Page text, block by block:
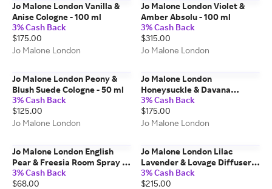
Jo Malone London Vanilla &
Anise Cologne - 100 ml
3% Cash Back
$175.00
Jo Malone London
Jo Malone London Violet &
Amber Absolu - 100 ml
3% Cash Back
$315.00
Jo Malone London
Jo Malone London Peony &
Blush Suede Cologne - 50 ml
3% Cash Back
$125.00
Jo Malone London
Jo Malone London
Honeysuckle & Davana
Cologne - 100 ml
3% Cash Back
$175.00
Jo Malone London
Jo Malone London English
Pear & Freesia Room Spray -
100 ml
3% Cash Back
$68.00
Jo Malone London Lilac
Lavender & Lovage Diffuser -
350 ml
3% Cash Back
$215.00